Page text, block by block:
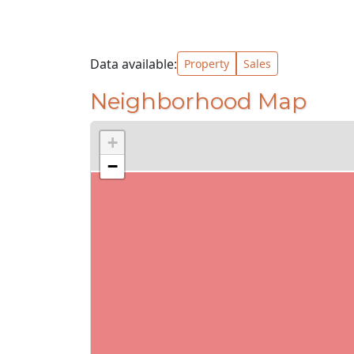
Data available: Property Sales
Neighborhood Map
+
−